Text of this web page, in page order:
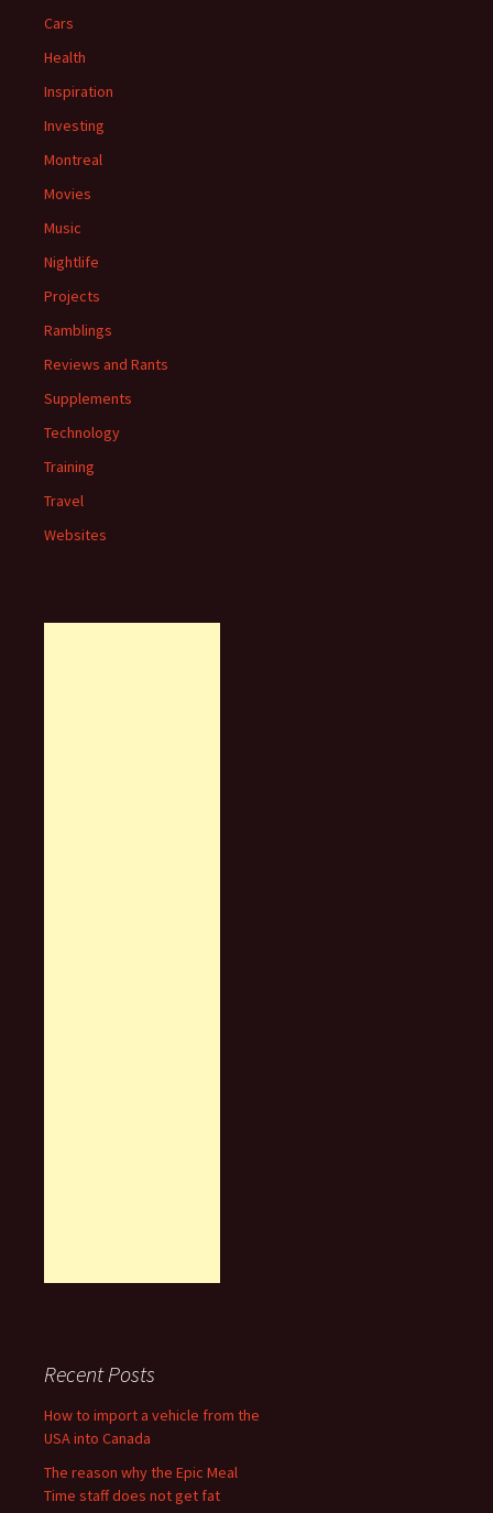
Cars
Health
Inspiration
Investing
Montreal
Movies
Music
Nightlife
Projects
Ramblings
Reviews and Rants
Supplements
Technology
Training
Travel
Websites
Recent Posts
How to import a vehicle from the
USA into Canada
The reason why the Epic Meal
Time staff does not get fat